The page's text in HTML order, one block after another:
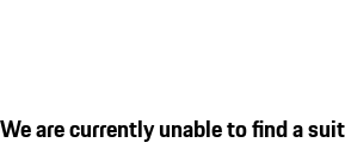
We are currently unable to find a